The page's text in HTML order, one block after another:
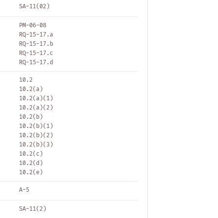
SA-11(02)
PM-06-08
RQ-15-17.a
RQ-15-17.b
RQ-15-17.c
RQ-15-17.d
10.2
10.2(a)
10.2(a)(1)
10.2(a)(2)
10.2(b)
10.2(b)(1)
10.2(b)(2)
10.2(b)(3)
10.2(c)
10.2(d)
10.2(e)
A-5
SA-11(2)